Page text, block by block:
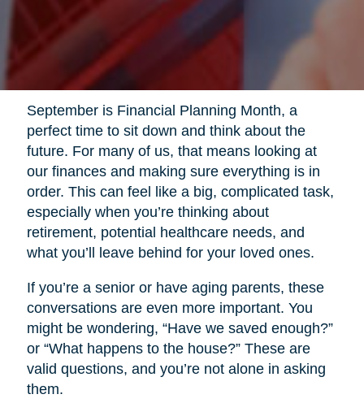
September is Financial Planning Month, a
perfect time to sit down and think about the
future. For many of us, that means looking at
our finances and making sure everything is in
order. This can feel like a big, complicated task,
especially when you’re thinking about
retirement, potential healthcare needs, and
what you’ll leave behind for your loved ones.
If you’re a senior or have aging parents, these
conversations are even more important. You
might be wondering, “Have we saved enough?”
or “What happens to the house?” These are
valid questions, and you’re not alone in asking
them.